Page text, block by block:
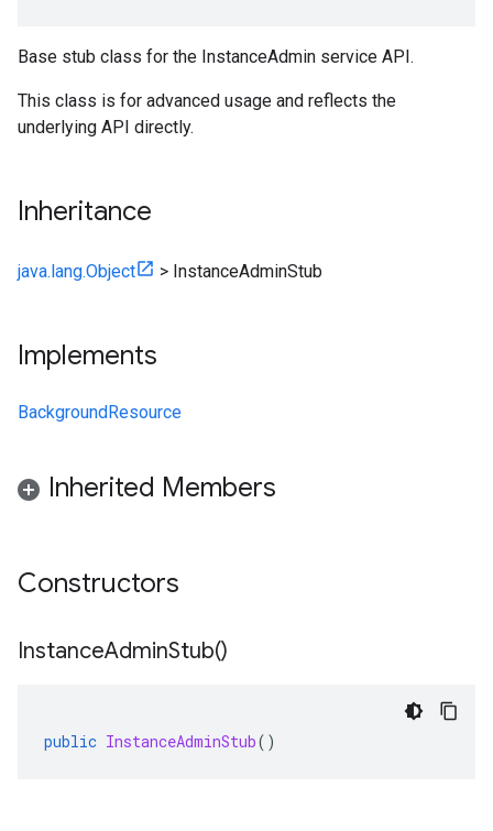
Base stub class for the InstanceAdmin service API.
This class is for advanced usage and reflects the
underlying API directly.
Inheritance
java.lang.Object > InstanceAdminStub
Implements
BackgroundResource
Inherited Members
Constructors
InstanceAdminStub()
public InstanceAdminStub()